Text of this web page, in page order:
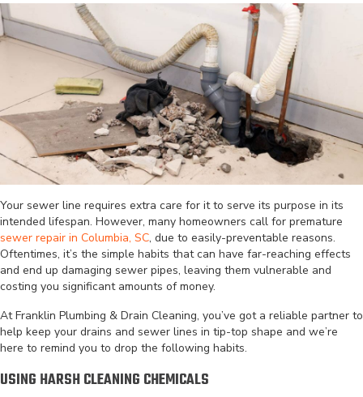
Your sewer line requires extra care for it to serve its purpose in its
intended lifespan. However, many homeowners call for premature
sewer repair in Columbia, SC, due to easily-preventable reasons.
Oftentimes, it’s the simple habits that can have far-reaching effects
and end up damaging sewer pipes, leaving them vulnerable and
costing you significant amounts of money.
At Franklin Plumbing & Drain Cleaning, you’ve got a reliable partner to
help keep your drains and sewer lines in tip-top shape and we’re
here to remind you to drop the following habits.
USING HARSH CLEANING CHEMICALS